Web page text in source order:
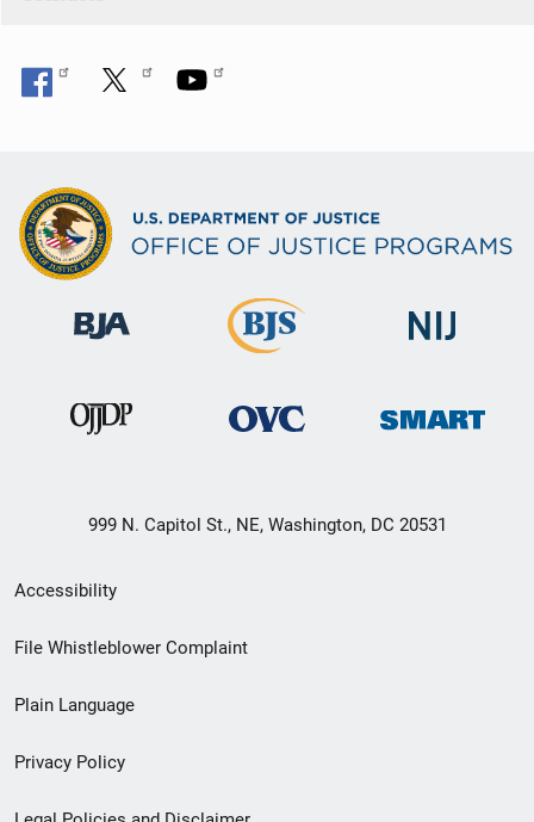
999 N. Capitol St., NE, Washington, DC 20531
Secondary
Footer
menu
Accessibility
File Whistleblower Complaint
Plain Language
Privacy Policy